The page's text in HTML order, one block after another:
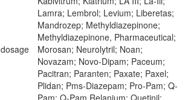
dosage
Lamra; Lembrol; Levium; Liberetas;
Mandrozep; Methyldiazepinone;
Methyldiazepinone, Pharmaceutical;
Morosan; Neurolytril; Noan;
Novazam; Novo-Dipam; Paceum;
Pacitran; Paranten; Paxate; Paxel;
Plidan; Pms-Diazepam; Pro-Pam; Q-
Pam; Q-Pam Relanium; Quetinil;